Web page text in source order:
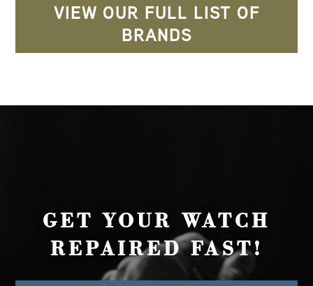
VIEW OUR FULL LIST OF
BRANDS
GET YOUR WATCH
REPAIRED FAST!